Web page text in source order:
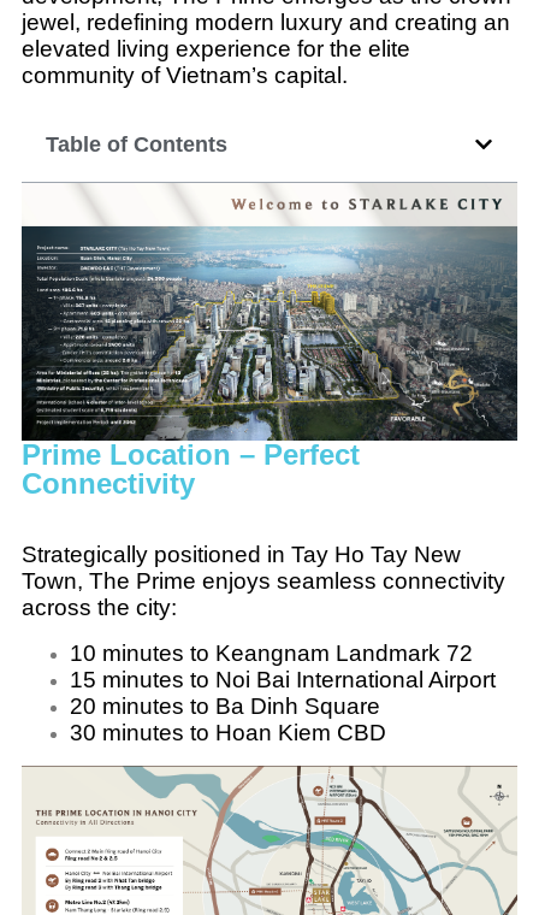
jewel, redefining modern luxury and creating an
elevated living experience for the elite
community of Vietnam’s capital.
Table of Contents
Prime Location – Perfect
Connectivity
Strategically positioned in Tay Ho Tay New
Town, The Prime enjoys seamless connectivity
across the city:
10 minutes to Keangnam Landmark 72
15 minutes to Noi Bai International Airport
20 minutes to Ba Dinh Square
30 minutes to Hoan Kiem CBD